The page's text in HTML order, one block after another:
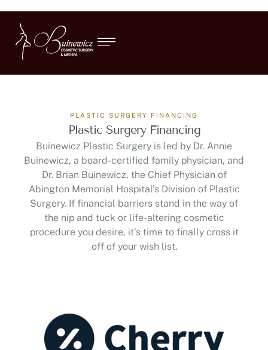
Plastic Surgery Financing
Buinewicz Plastic Surgery is led by Dr. Annie
Buinewicz, a board-certified family physician, and
Dr. Brian Buinewicz, the Chief Physician of
Abington Memorial Hospital’s Division of Plastic
Surgery. If financial barriers stand in the way of
the nip and tuck or life-altering cosmetic
procedure you desire, it’s time to finally cross it
off of your wish list.